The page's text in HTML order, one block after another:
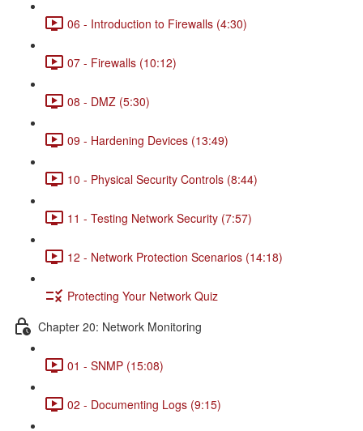
06 - Introduction to Firewalls (4:30)
07 - Firewalls (10:12)
08 - DMZ (5:30)
09 - Hardening Devices (13:49)
10 - Physical Security Controls (8:44)
11 - Testing Network Security (7:57)
12 - Network Protection Scenarios (14:18)
Protecting Your Network Quiz
Chapter 20: Network Monitoring
01 - SNMP (15:08)
02 - Documenting Logs (9:15)